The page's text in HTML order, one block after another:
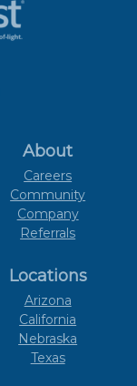
About
Careers
Community
Company
Referrals
Locations
Arizona
California
Nebraska
Texas